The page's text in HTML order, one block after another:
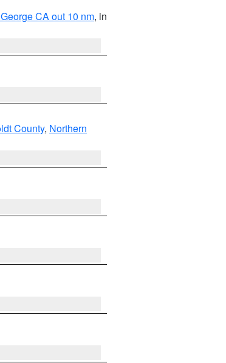
CA out 10 nm, in
County, Northern